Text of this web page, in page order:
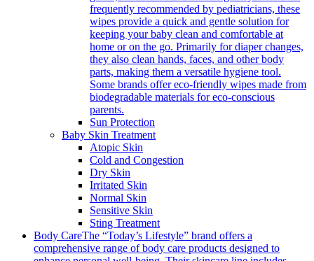
frequently recommended by pediatricians, these
wipes provide a quick and gentle solution for
keeping your baby clean and comfortable at
home or on the go. Primarily for diaper changes,
they also clean hands, faces, and other body
parts, making them a versatile hygiene tool.
Some brands offer eco-friendly wipes made from
biodegradable materials for eco-conscious
parents.
Sun Protection
Baby Skin Treatment
Atopic Skin
Cold and Congestion
Dry Skin
Irritated Skin
Normal Skin
Sensitive Skin
Sting Treatment
Body CareThe “Today’s Lifestyle” brand offers a
comprehensive range of body care products designed to